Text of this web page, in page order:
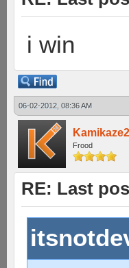
i win
06-02-2012, 08:36 AM
Frood
RE: Last